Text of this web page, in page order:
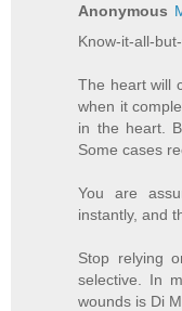
Anonymous
Know-it-all-
The heart will
when it
in the heart.
Some cases
You are
instantly, and
Stop relying
selective. In
wounds is Di